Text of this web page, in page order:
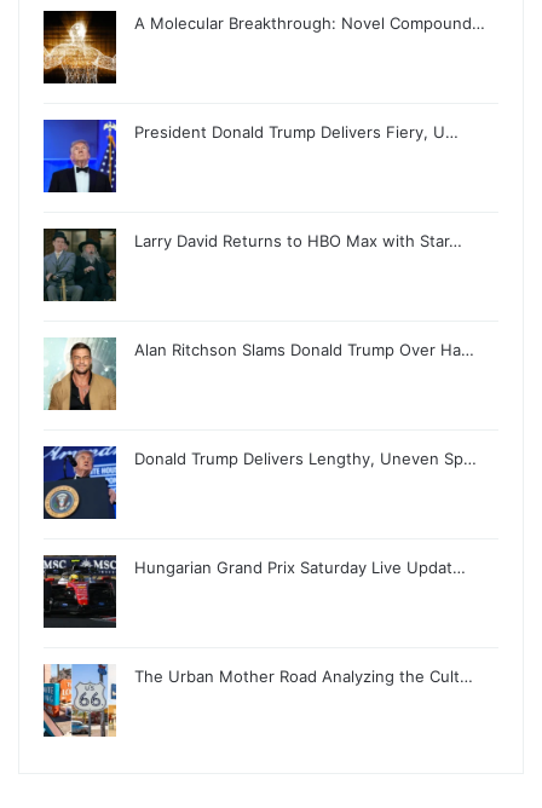
A Molecular Breakthrough: Novel Compound…
President Donald Trump Delivers Fiery, U…
Larry David Returns to HBO Max with Star…
Alan Ritchson Slams Donald Trump Over Ha…
Donald Trump Delivers Lengthy, Uneven Sp…
Hungarian Grand Prix Saturday Live Updat…
The Urban Mother Road Analyzing the Cult…